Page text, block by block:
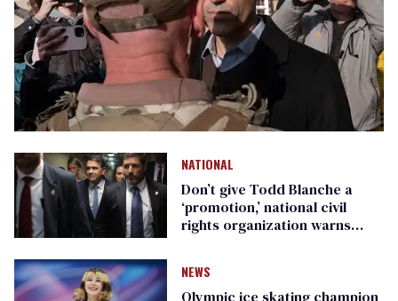
NATIONAL
Don’t give Todd Blanche a
‘promotion,’ national civil
rights organization warns
NEWS
Olympic ice skating champion